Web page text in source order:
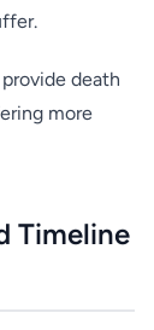
death
more
Timeline